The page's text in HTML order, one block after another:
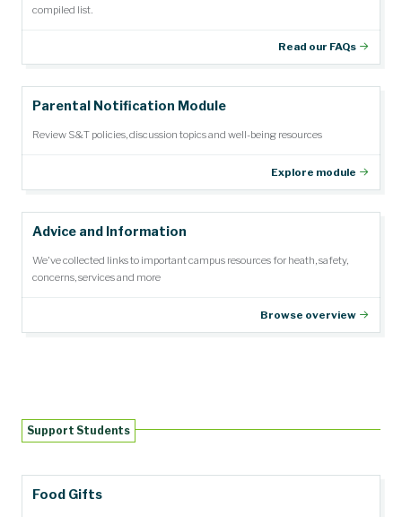
compiled list.
Read our FAQs
Parental Notification Module
Review S&T policies, discussion topics and well-being resources
Explore module
Advice and Information
We've collected links to important campus resources for heath, safety,
concerns, services and more
Browse overview
Support Students
Food Gifts